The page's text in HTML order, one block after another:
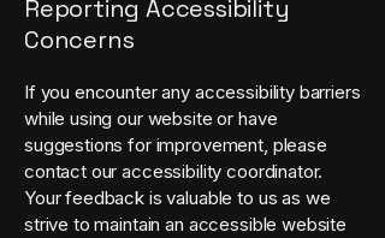
Reporting Accessibility
Concerns
If you encounter any accessibility barriers
while using our website or have
suggestions for improvement, please
contact our accessibility coordinator.
Your feedback is valuable to us as we
strive to maintain an accessible website